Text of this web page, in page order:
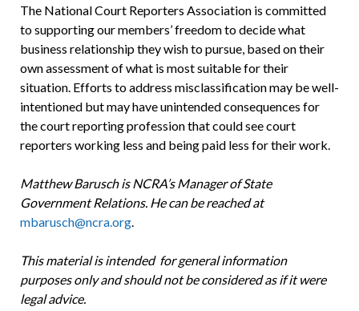
The National Court Reporters Association is committed
to supporting our members’ freedom to decide what
business relationship they wish to pursue, based on their
own assessment of what is most suitable for their
situation. Efforts to address misclassification may be well-
intentioned but may have unintended consequences for
the court reporting profession that could see court
reporters working less and being paid less for their work.
Matthew Barusch is NCRA’s Manager of State
Government Relations. He can be reached at
mbarusch@ncra.org.
This material is intended for general information
purposes only and should not be considered as if it were
legal advice.